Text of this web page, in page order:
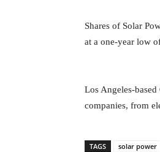
Shares of Solar
at a one-year low
Los Angeles-
companies, from
TAGS solar power